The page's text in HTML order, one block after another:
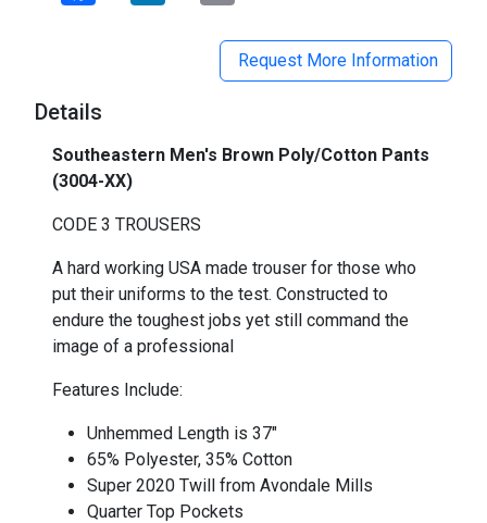
Request More Information
Details
Southeastern Men's Brown Poly/Cotton Pants
(3004-XX)
CODE 3 TROUSERS
A hard working USA made trouser for those who
put their uniforms to the test. Constructed to
endure the toughest jobs yet still command the
image of a professional
Features Include:
Unhemmed Length is 37"
65% Polyester, 35% Cotton
Super 2020 Twill from Avondale Mills
Quarter Top Pockets